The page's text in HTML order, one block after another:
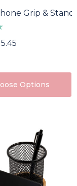
Grip & Stand
Options